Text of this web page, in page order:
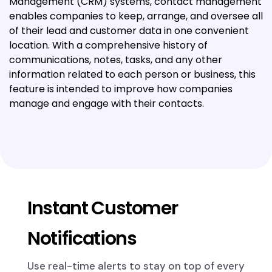
enables companies to keep, arrange, and oversee all
of their lead and customer data in one convenient
location. With a comprehensive history of
communications, notes, tasks, and any other
information related to each person or business, this
feature is intended to improve how companies
manage and engage with their contacts.
Instant Customer
Notifications
Use real-time alerts to stay on top of every